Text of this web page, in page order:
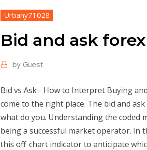
Urbany71028
Bid and ask
by Guest
Bid vs Ask - How to Interpret Buying
come to the right place. The bid and
what do you. Understanding the coded
being a successful market operator. In
this off-chart indicator to anticipate